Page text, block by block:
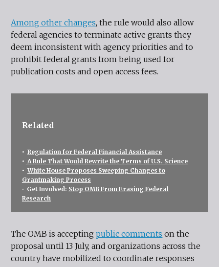
Among other changes, the rule would also allow
federal agencies to terminate active grants they
deem inconsistent with agency priorities and to
prohibit federal grants from being used for
publication costs and open access fees.
Related
• Regulation for Federal Financial Assistance
• A Rule That Would Rewrite the Terms of U.S. Science
• White House Proposes Sweeping Changes to
Grantmaking Process
• Get Involved: Stop OMB From Erasing Federal
Research
The OMB is acceptingpublic comments on the
proposal until 13 July, and organizations across the
country have mobilized to coordinate responses